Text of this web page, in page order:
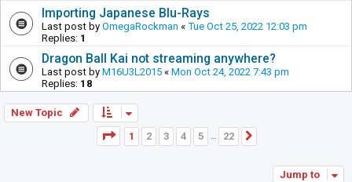
Importing Japanese Blu-Rays
Last post by OmegaRockman « Tue Oct 25, 2022 12:03 pm
Replies: 1
Dragon Ball Kai not streaming anywhere?
Last post by M16U3L2015 « Mon Oct 24, 2022 7:43 pm
Replies: 18
New Topic
Page
1of22
1 2 3 4 5 … 22
Jump to